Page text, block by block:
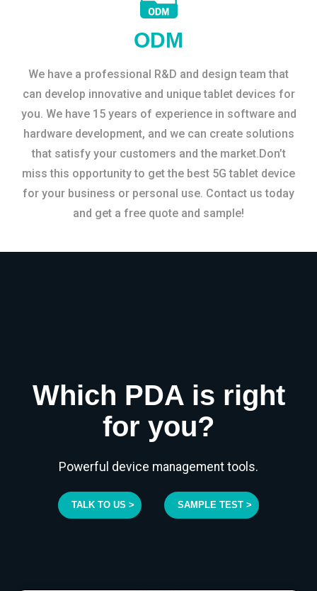
ODM
We have a professional R&D and design team that
can develop innovative and unique tablet devices for
you. We have 15 years of experience in software and
hardware development, and we can create solutions
that satisfy your customers and the market.Don’t
miss this opportunity to get the best 5G tablet device
for your business or personal use. Contact us today
and get a free quote and sample!
Which PDA is right
for you?
Powerful device management tools.
TALK TO US > SAMPLE TEST >